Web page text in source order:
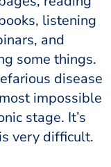
listening
and
some things.
disease
impossible
stage. It’s
very difficult.